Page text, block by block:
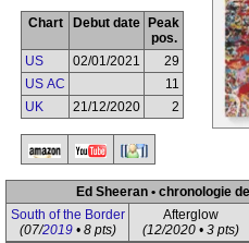
Chart Debut date
Peak
pos.
US
02/01/2021
29
US AC
11
UK
21/12/2020 2
Ed Sheeran • chronologie
South of the Border
(07/2019• 8 pts)
Afterglow
(12/2020 • 3 pts)